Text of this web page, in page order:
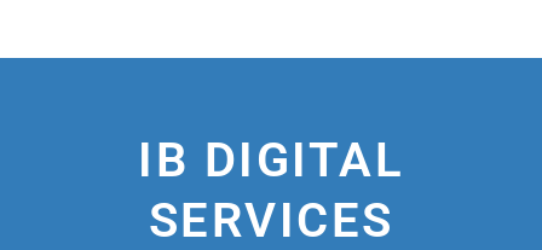
IB DIGITAL
SERVICES